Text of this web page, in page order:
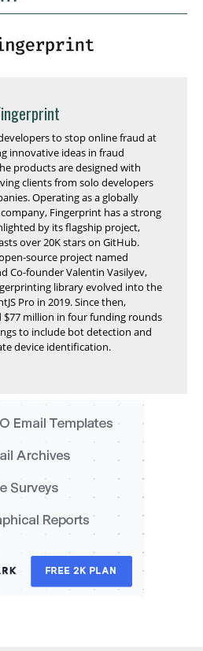
to stop online fraud at
innovative ideas in fraud
products are designed with
clients from solo developers
Operating as a globally
Fingerprint has a strong
by its flagship project,
over 20K stars on GitHub.
source project named
Co-founder Valentin Vasilyev,
library evolved into the
Pro in 2019. Since then,
$77 million in four funding rounds
to include bot detection and
device identification.